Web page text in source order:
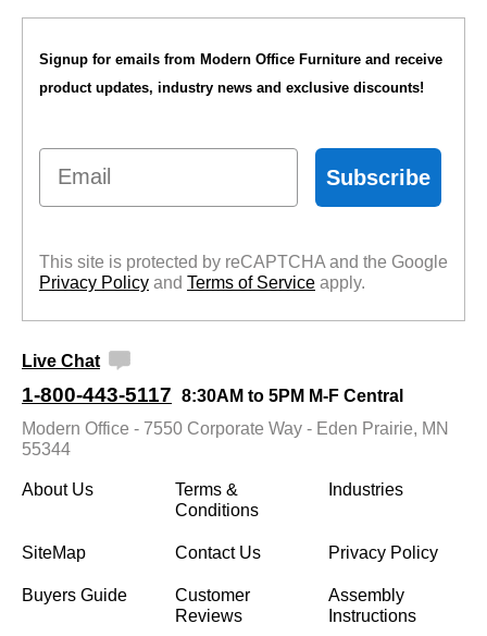
Signup for emails from Modern Office Furniture and receive
product updates, industry news and exclusive discounts!
Email
Subscribe
This site is protected by reCAPTCHA and the Google
Privacy Policy and Terms of Service apply.
Live Chat
1-800-443-5117 8:30AM to 5PM M-F Central
Modern Office - 7550 Corporate Way - Eden Prairie, MN
55344
About Us
Terms &
Conditions
Industries
SiteMap Contact Us Privacy Policy
Buyers Guide
Customer
Reviews
Assembly
Instructions